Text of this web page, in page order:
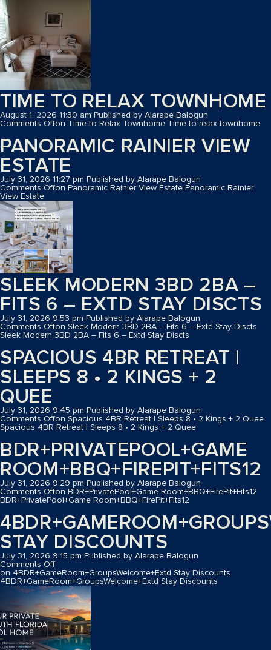
TIME TO RELAX TOWNHOME
August 1, 2026 11:30 am Published by Alarape Balogun
Comments Offon Time to Relax Townhome Time to relax townhome
PANORAMIC RAINIER VIEW
ESTATE
July 31, 2026 11:27 pm Published by Alarape Balogun
Comments Offon Panoramic Rainier View Estate Panoramic Rainier
View Estate
SLEEK MODERN 3BD 2BA –
FITS 6 – EXTD STAY DISCTS
July 31, 2026 9:53 pm Published by Alarape Balogun
Comments Offon Sleek Modern 3BD 2BA – Fits 6 – Extd Stay Discts
Sleek Modern 3BD 2BA – Fits 6 – Extd Stay Discts
SPACIOUS 4BR RETREAT |
SLEEPS 8 • 2 KINGS + 2
QUEE
July 31, 2026 9:45 pm Published by Alarape Balogun
Comments Offon Spacious 4BR Retreat | Sleeps 8 • 2 Kings + 2 Quee
Spacious 4BR Retreat | Sleeps 8 • 2 Kings + 2 Quee
BDR+PRIVATEPOOL+GAME
ROOM+BBQ+FIREPIT+FITS12
July 31, 2026 9:29 pm Published by Alarape Balogun
Comments Offon BDR+PrivatePool+Game Room+BBQ+FirePit+Fits12
BDR+PrivatePool+Game Room+BBQ+FirePit+Fits12
STAY DISCOUNTS
July 31, 2026 9:15 pm Published by Alarape Balogun
Comments Off
on 4BDR+GameRoom+GroupsWelcome+Extd Stay Discounts
4BDR+GameRoom+GroupsWelcome+Extd Stay Discounts